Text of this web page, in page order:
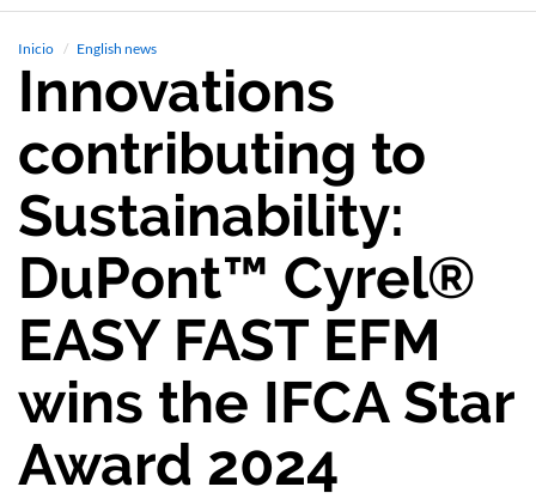
Inicio English news
Innovations
contributing to
Sustainability:
DuPont™ Cyrel®
EASY FAST EFM
wins the IFCA Star
Award 2024